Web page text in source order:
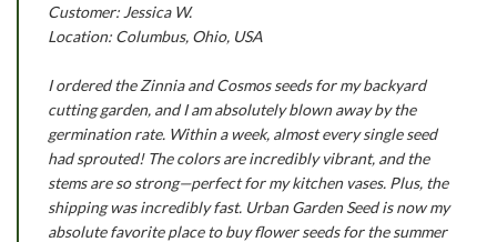
Customer: Jessica W.
Location: Columbus, Ohio, USA
I ordered the Zinnia and Cosmos seeds for my backyard
cutting garden, and I am absolutely blown away by the
germination rate. Within a week, almost every single seed
had sprouted! The colors are incredibly vibrant, and the
stems are so strong—perfect for my kitchen vases. Plus, the
shipping was incredibly fast. Urban Garden Seed is now my
absolute favorite place to buy flower seeds for the summer